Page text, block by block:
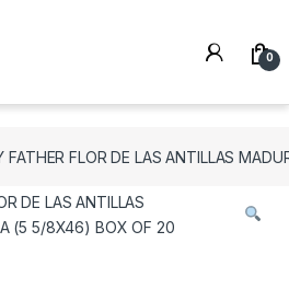
0
FATHER FLOR DE LAS ANTILLAS